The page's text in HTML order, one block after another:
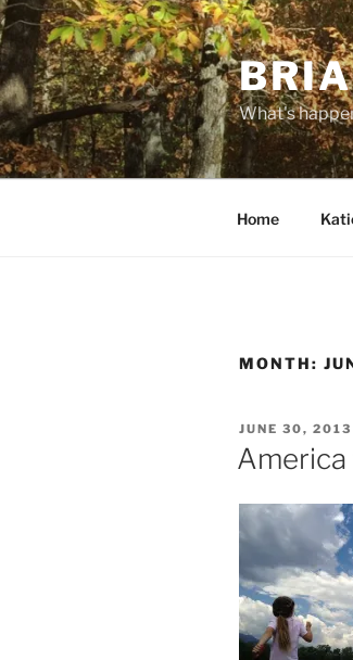
Skip
to
content
What's
Home
MONTH:
POSTED
ON
JUNE 30, 2013